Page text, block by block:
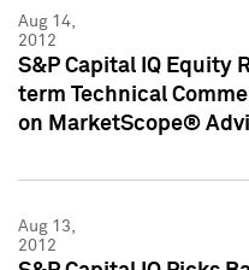
Aug 14,
2012
S&P Capital IQ Equity
term Technical
on MarketScope®
Aug 13,
2012